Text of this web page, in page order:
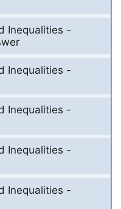
Inequalities -
Inequalities -
Inequalities -
Inequalities -
Inequalities -